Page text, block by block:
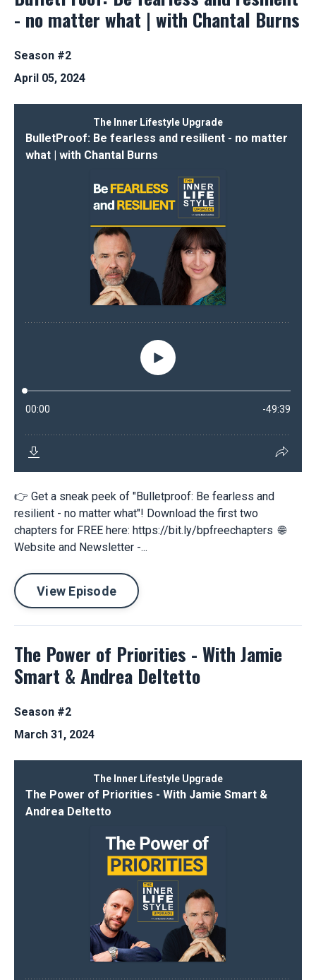
- no matter what | with Chantal Burns
Season #2
April 05, 2024
👉 Get a sneak peek of "Bulletproof: Be fearless and
resilient - no matter what"! Download the first two
chapters for FREE here: https://bit.ly/bpfreechapters 🌐
Website and Newsletter -...
View Episode
The Power of Priorities - With Jamie
Smart & Andrea Deltetto
Season #2
March 31, 2024